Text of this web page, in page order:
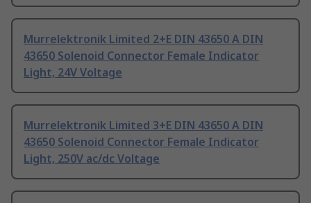
Murrelektronik Limited 2+E DIN 43650 A DIN
43650 Solenoid Connector Female Indicator
Light, 24V Voltage
Murrelektronik Limited 3+E DIN 43650 A DIN
43650 Solenoid Connector Female Indicator
Light, 250V ac/dc Voltage